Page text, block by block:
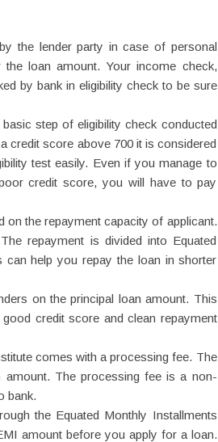
the lender party in case of personal
loan amount. Your income check,
by bank in eligibility check to be sure
step of eligibility check conducted
credit score above 700 it is considered
test easily. Even if you manage to
credit score, you will have to pay
on the repayment capacity of applicant.
repayment is divided into Equated
help you repay the loan in shorter
on the principal loan amount. This
credit score and clean repayment
comes with a processing fee. The
The processing fee is a non-
bank.
the Equated Monthly Installments
amount before you apply for a loan.